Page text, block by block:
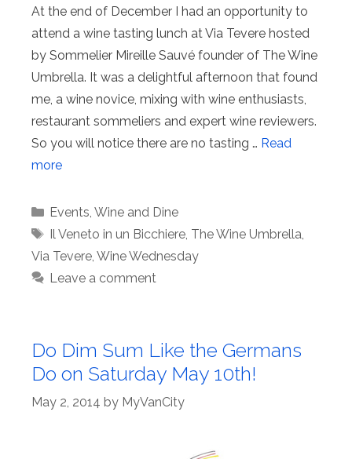
At the end of December I had an opportunity to
attend a wine tasting lunch at Via Tevere hosted
by Sommelier Mireille Sauvé founder of The Wine
Umbrella. It was a delightful afternoon that found
me, a wine novice, mixing with wine enthusiasts,
restaurant sommeliers and expert wine reviewers.
So you will notice there are no tasting … Read
more
Categories
Events, Wine and Dine
Tags
Il Veneto in un Bicchiere, The Wine Umbrella,
Via Tevere, Wine Wednesday
Leave a comment
Do Dim Sum Like the Germans
Do on Saturday May 10th!
May 2, 2014 by MyVanCity